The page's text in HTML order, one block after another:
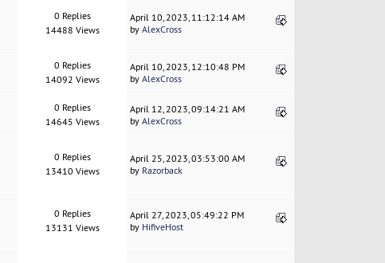
0 Replies
14488 Views
April 10, 2023, 11:12:14 AM
byAlexCross
0 Replies
14092 Views
April 10, 2023, 12:10:48 PM
byAlexCross
0 Replies
14645 Views
April 12, 2023, 09:14:21 AM
byAlexCross
0 Replies
13410 Views
April 25, 2023, 03:53:00 AM
by Razorback
0 Replies
13131 Views
April 27, 2023, 05:49:22 PM
by HifiveHost